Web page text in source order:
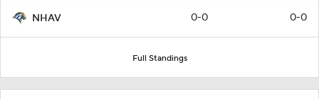
NHAV 0-0 0-0
Full Standings